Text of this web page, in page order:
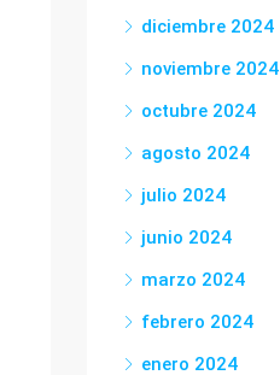
diciembre 2024
noviembre 2024
octubre 2024
agosto 2024
julio 2024
junio 2024
marzo 2024
febrero 2024
enero 2024